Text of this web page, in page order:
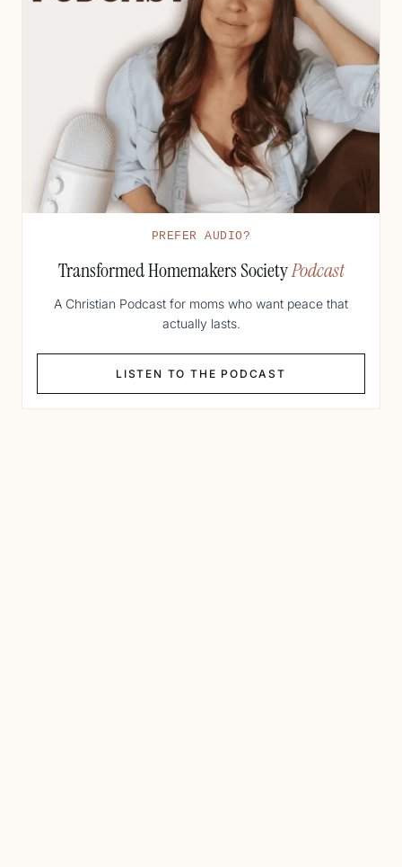
PREFER AUDIO?
Transformed Homemakers SocietyPodcast
A Christian Podcast for moms who want peace that
actually lasts.
LISTEN TO THE PODCAST